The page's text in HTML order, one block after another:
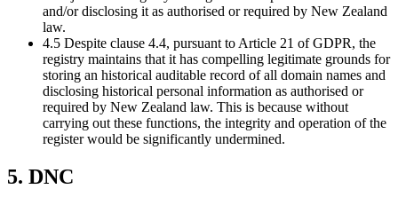
and/or disclosing it as authorised or required by New Zealand
law.
4.5 Despite clause 4.4, pursuant to Article 21 of GDPR, the
registry maintains that it has compelling legitimate grounds for
storing an historical auditable record of all domain names and
disclosing historical personal information as authorised or
required by New Zealand law. This is because without
carrying out these functions, the integrity and operation of the
register would be significantly undermined.
5. DNC